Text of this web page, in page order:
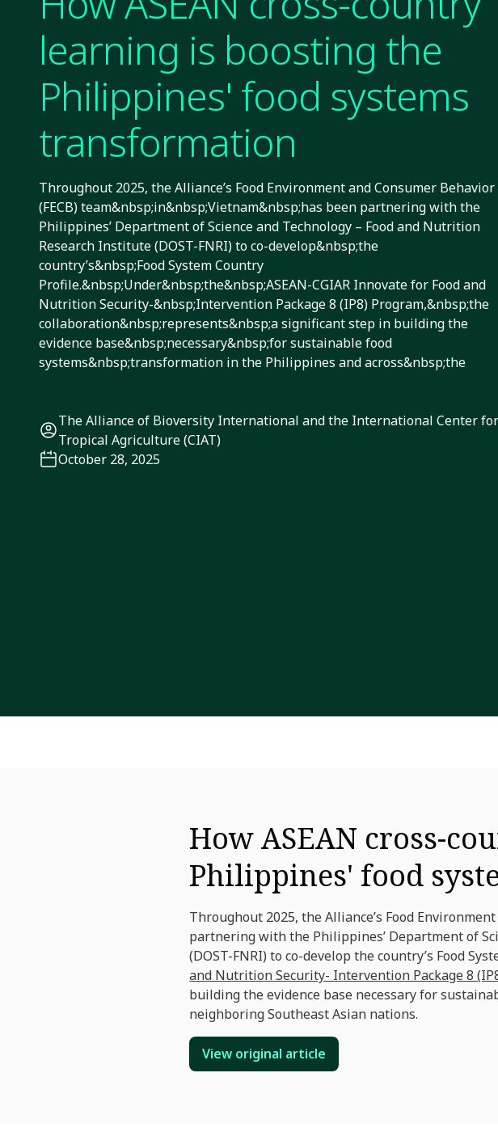
learning is boosting the
Philippines' food systems
transformation
Throughout 2025, the Alliance’s Food Environment and Consumer Behavior
(FECB) team&nbsp;in&nbsp;Vietnam&nbsp;has been partnering with the
Philippines’ Department of Science and Technology – Food and Nutrition
Research Institute (DOST-FNRI) to co-develop&nbsp;the
country’s&nbsp;Food System Country
Profile.&nbsp;Under&nbsp;the&nbsp;ASEAN-CGIAR Innovate for Food and
Nutrition Security-&nbsp;Intervention Package 8 (IP8) Program,&nbsp;the
collaboration&nbsp;represents&nbsp;a significant step in building the
evidence base&nbsp;necessary&nbsp;for sustainable food
systems&nbsp;transformation in the Philippines and across&nbsp;the
The Alliance of Bioversity International and the International Center for
Tropical Agriculture (CIAT)
October 28, 2025
How ASEAN cross-
Philippines' food
Throughout 2025, the Alliance’s Food
partnering with the Philippines’ Department of
(DOST-FNRI) to co-develop the country’s Food
and Nutrition Security- Intervention Package 8
building the evidence base necessary for
neighboring Southeast Asian nations.
View original article